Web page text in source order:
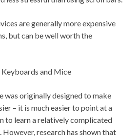
are generally more expensive
but can be well worth the
and Mice
was originally designed to make
– it is much easier to point at a
to learn a relatively complicated
research has shown that